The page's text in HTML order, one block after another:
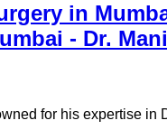
in
- Dr.
for his expertise in